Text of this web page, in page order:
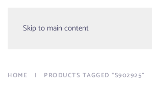
Skip to main content
Menu
HOME PRODUCTS TAGGED “S902925”